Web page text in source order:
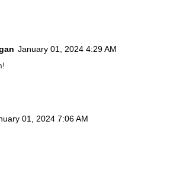
January 01, 2024 4:29 AM
01, 2024 7:06 AM